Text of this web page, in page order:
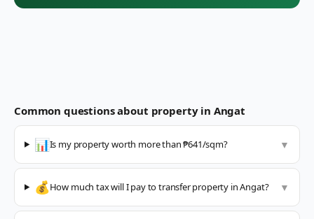
Common questions about property in Angat
📊Is my property worth more than ₱641/sqm? ▼
💰How much tax will I pay to transfer property in Angat? ▼